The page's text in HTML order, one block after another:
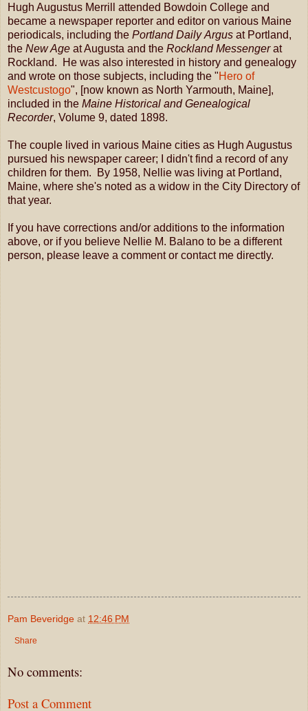
Hugh Augustus Merrill attended Bowdoin College and
became a newspaper reporter and editor on various Maine
periodicals, including the Portland Daily Argus at Portland,
the New Age at Augusta and the Rockland Messengerat
Rockland. He was also interested in history and genealogy
and wrote on those subjects, including the "Hero of
Westcustogo", [now known as North Yarmouth, Maine],
included in the Maine Historical and Genealogical
Recorder, Volume 9, dated 1898.
The couple lived in various Maine cities as Hugh Augustus
pursued his newspaper career; I didn't find a record of any
children for them. By 1958, Nellie was living at Portland,
Maine, where she's noted as a widow in the City Directory of
that year.
If you have corrections and/or additions to the information
above, or if you believe Nellie M. Balano to be a different
person, please leave a comment or contact me directly.
Pam Beveridge at 12:46 PM
Share
No comments:
Post a Comment